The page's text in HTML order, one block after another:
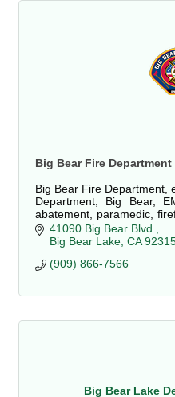
Big Bear Fire Department
Big Bear Fire Department,
Department, Big Bear,
abatement, paramedic,
defensible space, fuels
41090 Big Bear Blvd.
Big Bear Lake CA
(909) 866-7566
Big Bear Lake